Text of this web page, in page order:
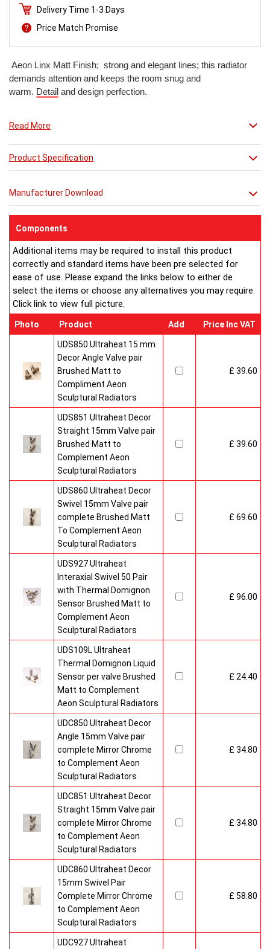
Delivery Time 1-3 Days
Price Match Promise
Aeon Linx Matt Finish; strong and elegant lines; this radiator
demands attention and keeps the room snug and
warm. Detail and design perfection.
Read More
Product Specification
Manufacturer Download
Components
Additional items may be required to install this product
correctly and standard items have been pre selected for
ease of use. Please expand the links below to either de
select the items or choose any alternatives you may require.
Click link to view full picture.
Photo Product Add Price Inc VAT
UDS850 Ultraheat 15 mm
Decor Angle Valve pair
Brushed Matt to
Compliment Aeon
Sculptural Radiators
£ 39.60
UDS851 Ultraheat Decor
Straight 15mm Valve pair
Brushed Matt to
Complement Aeon
Sculptural Radiators
£ 39.60
UDS860 Ultraheat Decor
Swivel 15mm Valve pair
complete Brushed Matt
To Complement Aeon
Sculptural Radiators
£ 69.60
UDS927 Ultraheat
Interaxial Swivel 50 Pair
with Thermal Domignon
Sensor Brushed Matt to
Complement Aeon
Sculptural Radiators
£ 96.00
UDS109L Ultraheat
Thermal Domignon Liquid
Sensor per valve Brushed
Matt to Complement
Aeon Sculptural Radiators
£ 24.40
UDC850 Ultraheat Decor
Angle 15mm Valve pair
complete Mirror Chrome
to Complement Aeon
Sculptural Radiators
£ 34.80
UDC851 Ultraheat Decor
Straight 15mm Valve pair
complete Mirror Chrome
to Complement Aeon
Sculptural Radiators
£ 34.80
UDC860 Ultraheat Decor
15mm Swivel Pair
Complete Mirror Chrome
to Complement Aeon
Sculptural Radiators
£ 58.80
UDC927 Ultraheat